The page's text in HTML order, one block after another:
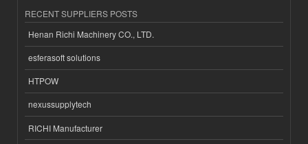
RECENT SUPPLIERS POSTS
Henan Richi Machinery CO., LTD.
esferasoft solutions
HTPOW
nexussupplytech
RICHI Manufacturer